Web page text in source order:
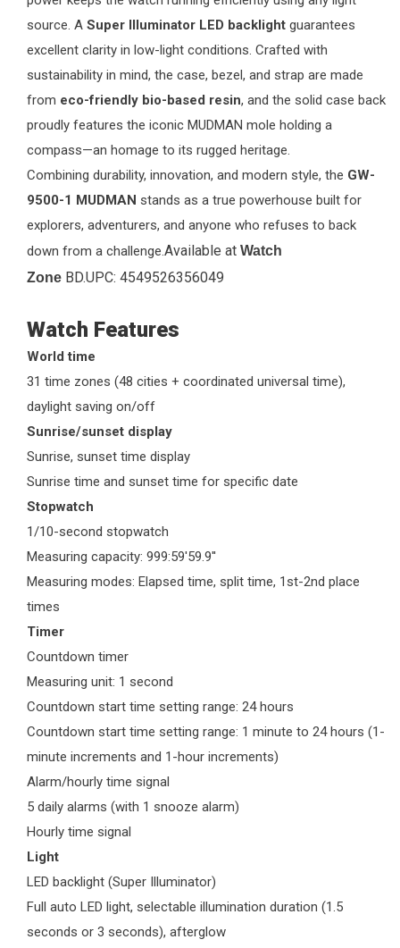
source. A Super Illuminator LED backlight guarantees
excellent clarity in low-light conditions. Crafted with
sustainability in mind, the case, bezel, and strap are made
from eco-friendly bio-based resin, and the solid case back
proudly features the iconic MUDMAN mole holding a
compass—an homage to its rugged heritage.
Combining durability, innovation, and modern style, the GW-
9500-1 MUDMAN stands as a true powerhouse built for
explorers, adventurers, and anyone who refuses to back
down from a challenge.Available at Watch
Zone BD.UPC: 4549526356049
Watch Features
World time
31 time zones (48 cities + coordinated universal time),
daylight saving on/off
Sunrise/sunset display
Sunrise, sunset time display
Sunrise time and sunset time for specific date
Stopwatch
1/10-second stopwatch
Measuring capacity: 999:59'59.9''
Measuring modes: Elapsed time, split time, 1st-2nd place
times
Timer
Countdown timer
Measuring unit: 1 second
Countdown start time setting range: 24 hours
Countdown start time setting range: 1 minute to 24 hours (1-
minute increments and 1-hour increments)
Alarm/hourly time signal
5 daily alarms (with 1 snooze alarm)
Hourly time signal
Light
LED backlight (Super Illuminator)
Full auto LED light, selectable illumination duration (1.5
seconds or 3 seconds), afterglow